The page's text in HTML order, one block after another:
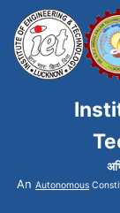
An Autonomous